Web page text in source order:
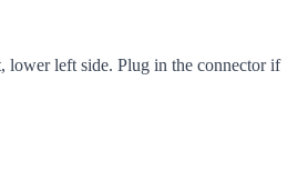
lower left side. Plug in the connector if